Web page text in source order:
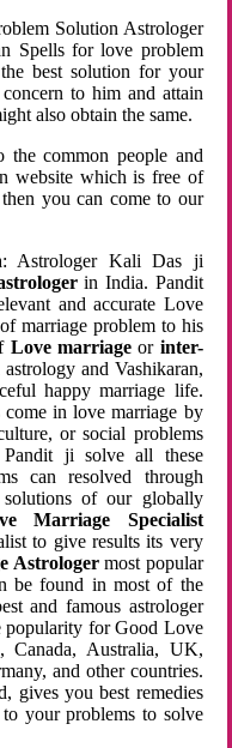
Solution Astrologer
Spells for love problem
best solution for your
to him and attain
also obtain the same.
the common people and
website which is free of
you can come to our
Astrologer Kali Das ji
in India. Pandit
and accurate Love
marriage problem to his
Love marriageor inter-
astrology and Vashikaran,
happy marriage life.
come in love marriage by
or social problems
ji solve all these
can resolved through
solutions of our globally
Marriage Specialist
to give results its very
Astrologermost popular
be found in most of the
and famous astrologer
for Good Love
Canada, Australia, UK,
and other countries.
gives you best remedies
your problems to solve